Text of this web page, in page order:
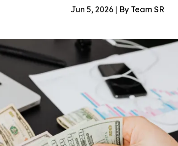
Jun 5, 2026 | By Team SR